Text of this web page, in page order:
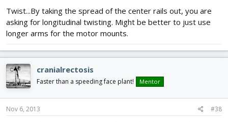
Twist...By taking the spread of the center rails out, you are
asking for longitudinal twisting. Might be better to just use
longer arms for the motor mounts.
cranialrectosis
Faster than a speeding face plant! Mentor
Nov 6, 2013 #38